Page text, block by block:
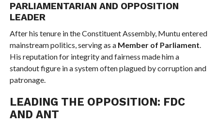
PARLIAMENTARIAN AND OPPOSITION
LEADER
After his tenure in the Constituent Assembly, Muntu entered
mainstream politics, serving as a Member of Parliament.
His reputation for integrity and fairness made him a
standout figure in a system often plagued by corruption and
patronage.
LEADING THE OPPOSITION: FDC
AND ANT